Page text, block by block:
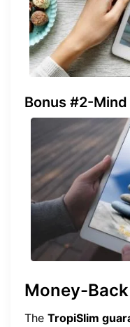
Bonus #2-Mind
Money-
The TropiSlim